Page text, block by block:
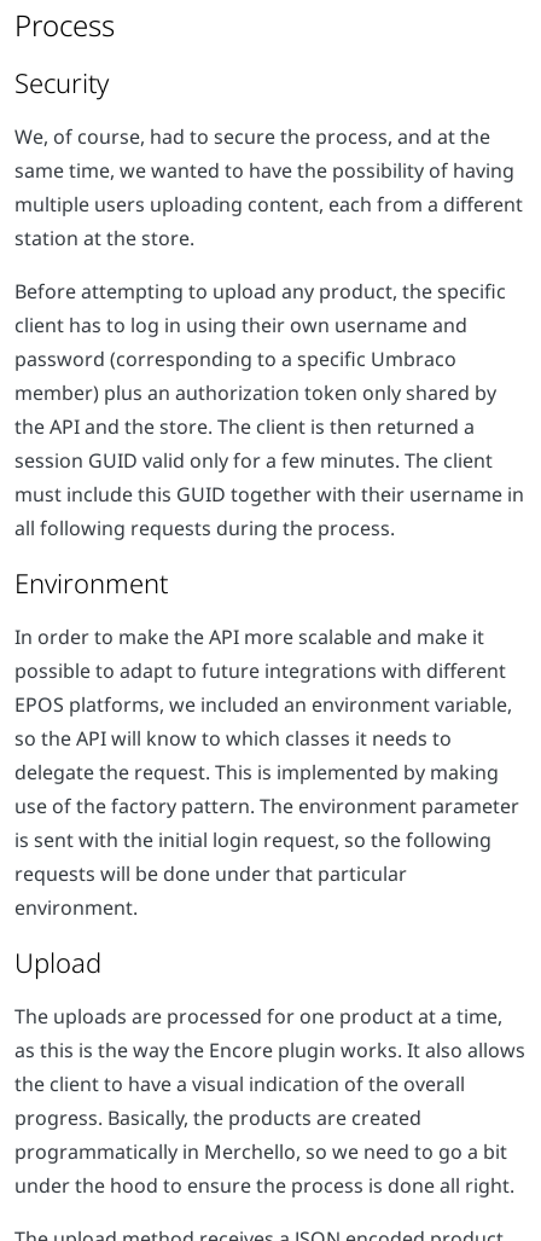
Process
Security
We, of course, had to secure the process, and at the
same time, we wanted to have the possibility of having
multiple users uploading content, each from a different
station at the store.
Before attempting to upload any product, the specific
client has to log in using their own username and
password (corresponding to a specific Umbraco
member) plus an authorization token only shared by
the API and the store. The client is then returned a
session GUID valid only for a few minutes. The client
must include this GUID together with their username in
all following requests during the process.
Environment
In order to make the API more scalable and make it
possible to adapt to future integrations with different
EPOS platforms, we included an environment variable,
so the API will know to which classes it needs to
delegate the request. This is implemented by making
use of the factory pattern. The environment parameter
is sent with the initial login request, so the following
requests will be done under that particular
environment.
Upload
The uploads are processed for one product at a time,
as this is the way the Encore plugin works. It also allows
the client to have a visual indication of the overall
progress. Basically, the products are created
programmatically in Merchello, so we need to go a bit
under the hood to ensure the process is done all right.